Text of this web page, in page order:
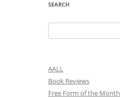
SEARCH
for:
AALL
Book Reviews
Free Form of the Month